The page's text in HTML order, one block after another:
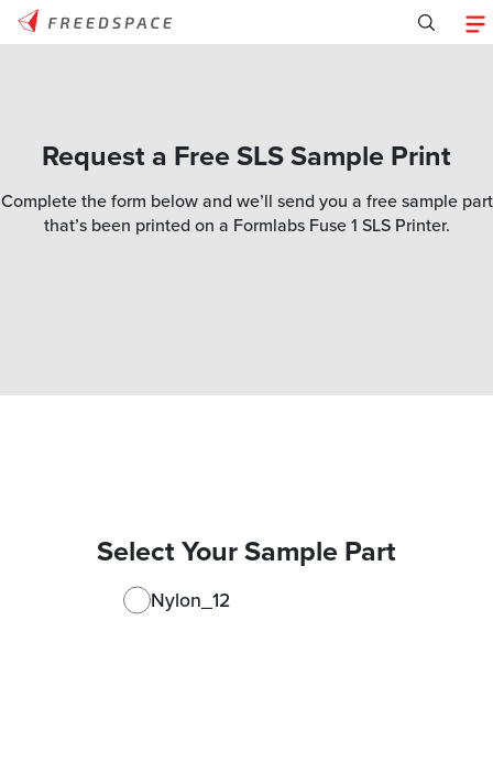
Request a Free SLS Sample Print
Complete the form below and we’ll send you a free sample part
that’s been printed on a Formlabs Fuse 1 SLS Printer.
Select Your Sample Part
Nylon_12